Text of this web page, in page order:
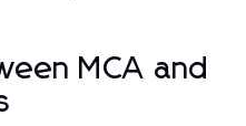
MCA and